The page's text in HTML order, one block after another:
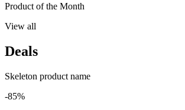
Product of the Month
View all
Deals
Skeleton product name
-85%